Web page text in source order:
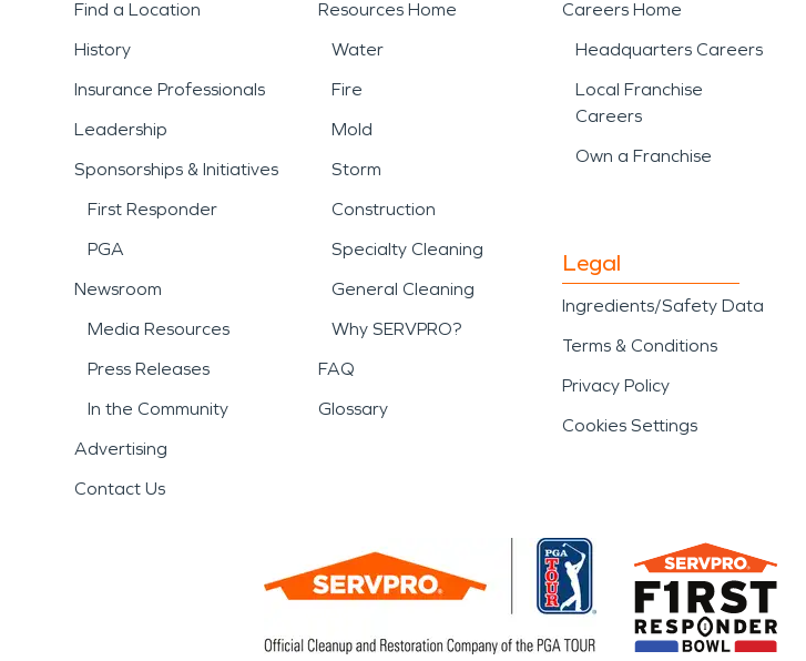
Find a Location
History
Insurance Professionals
Leadership
Sponsorships & Initiatives
First Responder
PGA
Newsroom
Media Resources
Press Releases
In the Community
Advertising
Contact Us
Resources Home
Water
Fire
Mold
Storm
Construction
Specialty Cleaning
General Cleaning
Why SERVPRO?
FAQ
Glossary
Careers Home
Headquarters Careers
Local Franchise
Careers
Own a Franchise
Legal
Ingredients/Safety Data
Terms & Conditions
Privacy Policy
Cookies Settings